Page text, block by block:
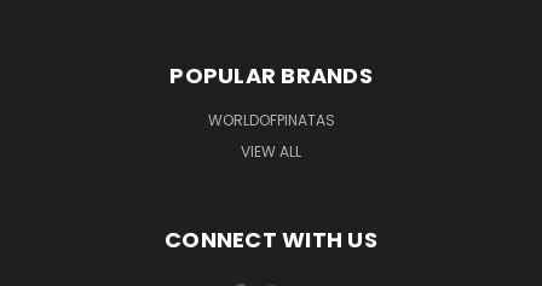
POPULAR BRANDS
WORLDOFPINATAS
VIEW ALL
CONNECT WITH US